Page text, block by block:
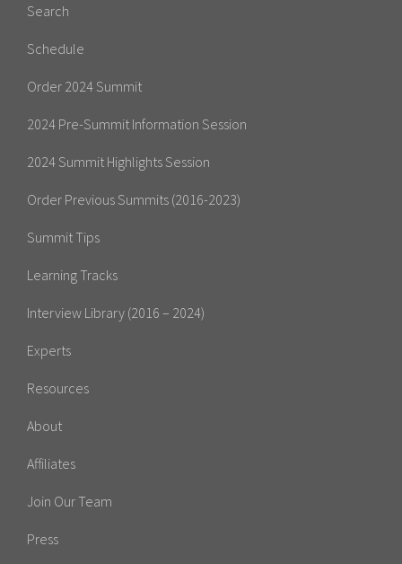
Search
Schedule
Order 2024 Summit
2024 Pre-Summit Information Session
2024 Summit Highlights Session
Order Previous Summits (2016-2023)
Summit Tips
Learning Tracks
Interview Library (2016 – 2024)
Experts
Resources
About
Affiliates
Join Our Team
Press